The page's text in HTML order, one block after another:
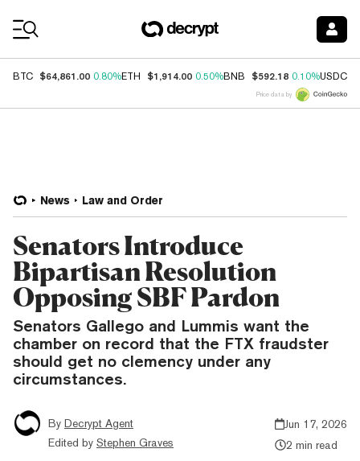
BTC $64,861.00 0.80%ETH $1,914.00 0.50%BNB $592.18 0.10%USDC
Price data by
News Law and Order
Senators Introduce
Bipartisan Resolution
Opposing SBF Pardon
Senators Gallego and Lummis want the
chamber on record that the FTX fraudster
should get no clemency under any
circumstances.
By Decrypt Agent
Edited by Stephen Graves
Jun 17, 2026
2 min read